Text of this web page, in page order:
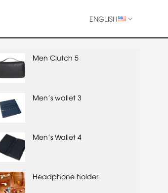
ENGLISH
Men Clutch 5
Men's wallet 3
Men's Wallet 4
Headphone holder